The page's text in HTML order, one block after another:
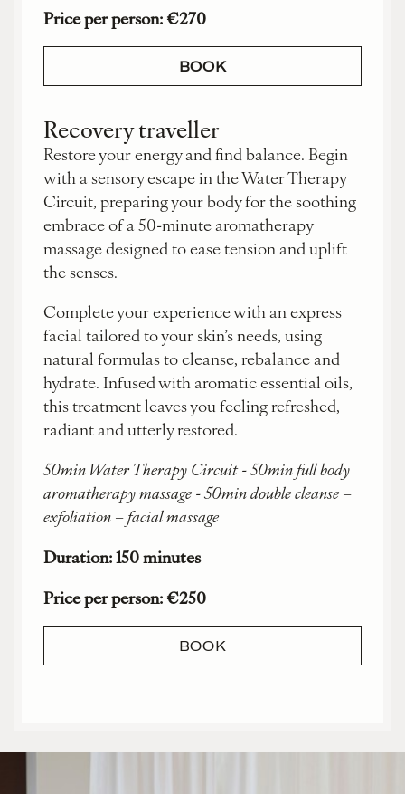
Price per person: €270
BOOK
Recovery traveller
Restore your energy and find balance. Begin
with a sensory escape in the Water Therapy
Circuit, preparing your body for the soothing
embrace of a 50-minute aromatherapy
massage designed to ease tension and uplift
the senses.
Complete your experience with an express
facial tailored to your skin’s needs, using
natural formulas to cleanse, rebalance and
hydrate. Infused with aromatic essential oils,
this treatment leaves you feeling refreshed,
radiant and utterly restored.
50min Water Therapy Circuit - 50min full body
aromatherapy massage - 50min double cleanse –
exfoliation – facial massage
Duration: 150 minutes
Price per person: €250
BOOK